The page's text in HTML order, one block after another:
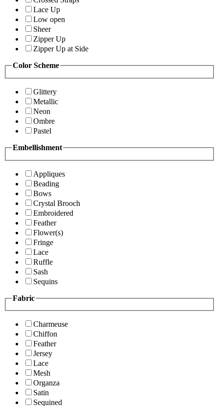
Lace Up
Low open
Sheer
Zipper Up
Zipper Up at Side
Color Scheme
Glittery
Metallic
Neon
Ombre
Pastel
Embellishment
Appliques
Beading
Bows
Crystal Brooch
Embroidered
Feather
Flower(s)
Fringe
Lace
Ruffle
Sash
Sequins
Fabric
Charmeuse
Chiffon
Feather
Jersey
Lace
Mesh
Organza
Satin
Sequined